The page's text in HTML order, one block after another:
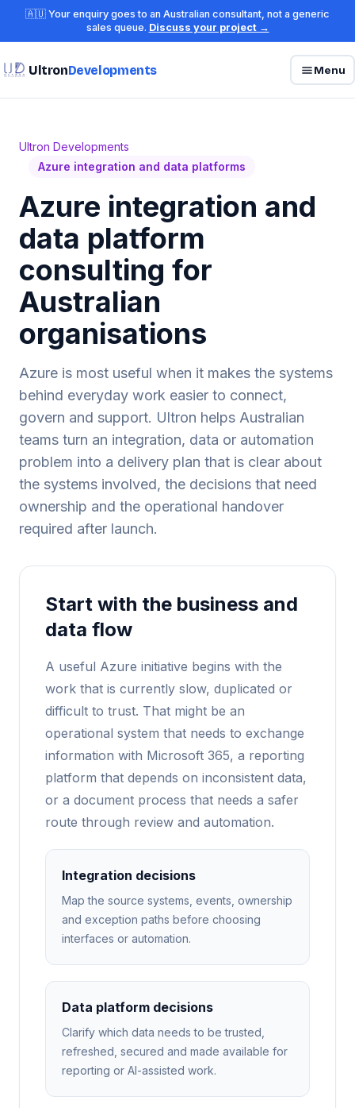
🇦🇺 Your enquiry goes to an Australian consultant, not a generic
sales queue. Discuss your project →
UltronDevelopments Menu
Ultron Developments
Azure integration and data platforms
Azure integration and
data platform
consulting for
Australian
organisations
Azure is most useful when it makes the systems
behind everyday work easier to connect,
govern and support. Ultron helps Australian
teams turn an integration, data or automation
problem into a delivery plan that is clear about
the systems involved, the decisions that need
ownership and the operational handover
required after launch.
Start with the business and
data flow
A useful Azure initiative begins with the
work that is currently slow, duplicated or
difficult to trust. That might be an
operational system that needs to exchange
information with Microsoft 365, a reporting
platform that depends on inconsistent data,
or a document process that needs a safer
route through review and automation.
Integration decisions
Map the source systems, events, ownership
and exception paths before choosing
interfaces or automation.
Data platform decisions
Clarify which data needs to be trusted,
refreshed, secured and made available for
reporting or AI-assisted work.